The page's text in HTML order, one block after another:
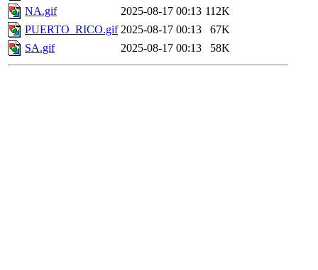
NA.gif
2025-08-17 00:13 112K
PUERTO_RICO.gif 2025-08-17 00:13
67K
SA.gif
2025-08-17 00:13 58K